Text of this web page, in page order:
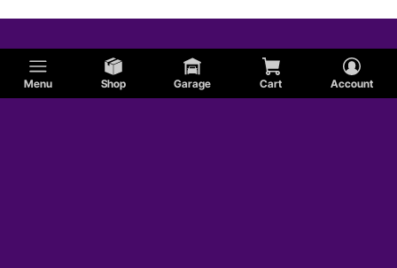
Menu Shop Garage Cart Account